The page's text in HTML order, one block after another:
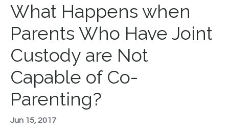
What Happens when
Parents Who Have Joint
Custody are Not
Capable of Co-
Parenting?
Jun 15, 2017